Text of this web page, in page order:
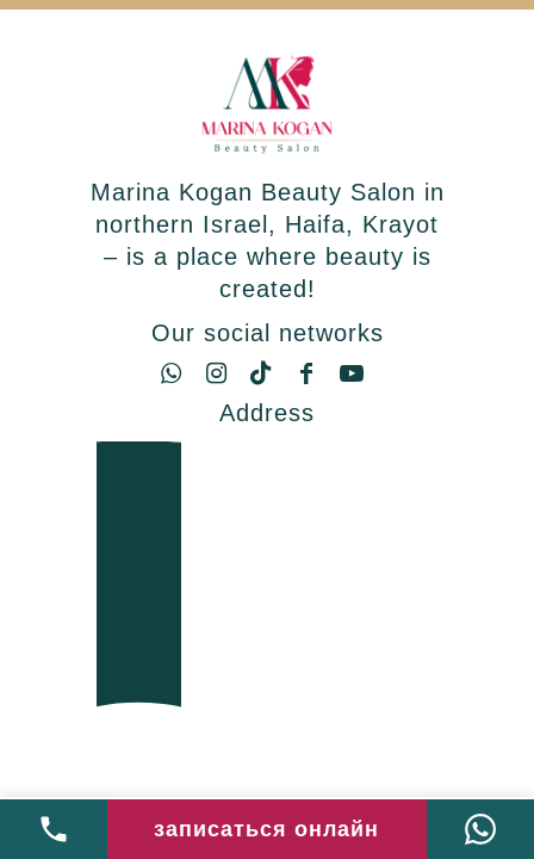
Marina Kogan Beauty Salon in
northern Israel, Haifa, Krayot
– is a place where beauty is
created!
Our social networks
Address
записаться онлайн